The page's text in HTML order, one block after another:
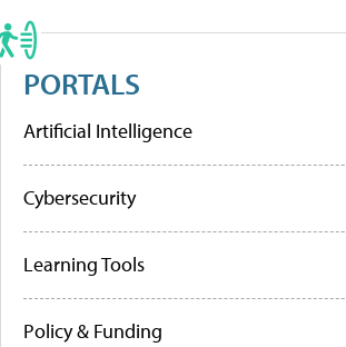
PORTALS
Artificial Intelligence
Cybersecurity
Learning Tools
Policy & Funding